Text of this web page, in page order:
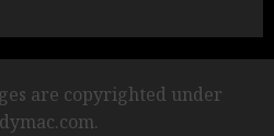
are copyrighted under